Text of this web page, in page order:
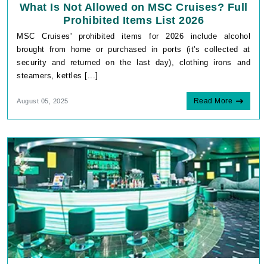
What Is Not Allowed on MSC Cruises? Full
Prohibited Items List 2026
MSC Cruises' prohibited items for 2026 include alcohol
brought from home or purchased in ports (it's collected at
security and returned on the last day), clothing irons and
steamers, kettles [...]
August 05, 2025 Read More